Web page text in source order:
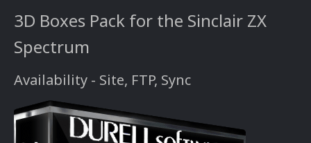
3D Boxes Pack for the Sinclair ZX
Spectrum
Availability - Site, FTP, Sync